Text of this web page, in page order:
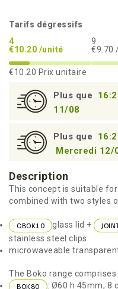
Tarifs dégressifs
4
€10.20 /unité
9
€9.70
€10.20 Prix unitaire
Plus que
11/08
Plus que
Mercredi 12/
Description
This concept is suitable
combined with two styles
CBOK10 glass lid +
stainless steel clips
microwaveable
The Boko range comprises
BOK80 : Ø60 h 45mm, 8 cl